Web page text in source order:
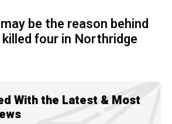
be the reason behind
four in Northridge
With the Latest & Most